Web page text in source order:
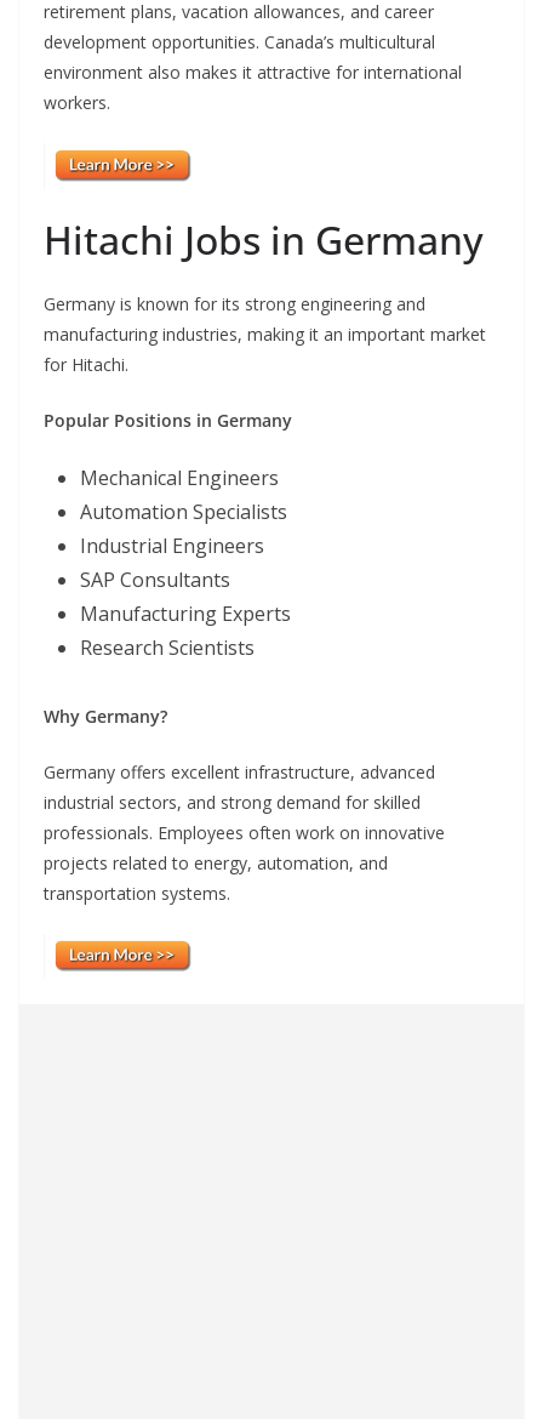
retirement plans, vacation allowances, and career
development opportunities. Canada’s multicultural
environment also makes it attractive for international
workers.
Hitachi Jobs in Germany
Germany is known for its strong engineering and
manufacturing industries, making it an important market
for Hitachi.
Popular Positions in Germany
Mechanical Engineers
Automation Specialists
Industrial Engineers
SAP Consultants
Manufacturing Experts
Research Scientists
Why Germany?
Germany offers excellent infrastructure, advanced
industrial sectors, and strong demand for skilled
professionals. Employees often work on innovative
projects related to energy, automation, and
transportation systems.